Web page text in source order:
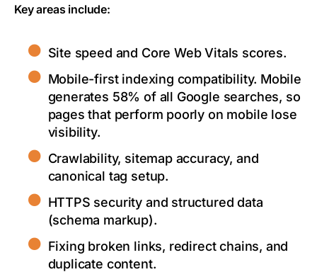
Key areas include:
Site speed and Core Web Vitals scores.
Mobile-first indexing compatibility. Mobile
generates 58% of all Google searches, so
pages that perform poorly on mobile lose
visibility.
Crawlability, sitemap accuracy, and
canonical tag setup.
HTTPS security and structured data
(schema markup).
Fixing broken links, redirect chains, and
duplicate content.